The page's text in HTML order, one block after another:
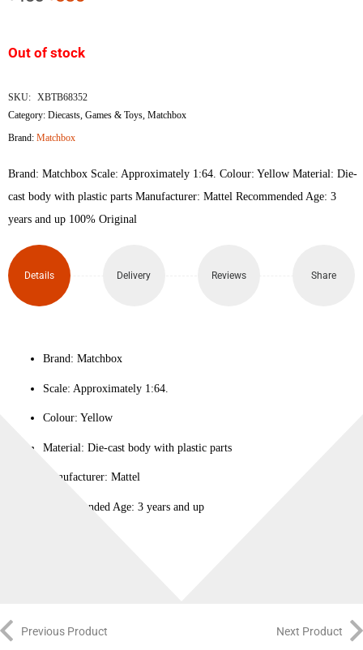
৳450.৳385.
Out of stock
SKU: XBTB68352
Category:Diecasts ,Games & Toys ,Matchbox
Brand:Matchbox
Brand: Matchbox Scale: Approximately 1:64. Colour‎: Yellow Material: Die-
cast body with plastic parts Manufacturer: Mattel Recommended Age: 3
years and up 100% Original
Details Delivery Reviews Share
Brand: Matchbox
Scale: Approximately 1:64.
Colour‎: Yellow
Material: Die-cast body with plastic parts
Manufacturer: Mattel
Recommended Age: 3 years and up
Previous Product Next Product